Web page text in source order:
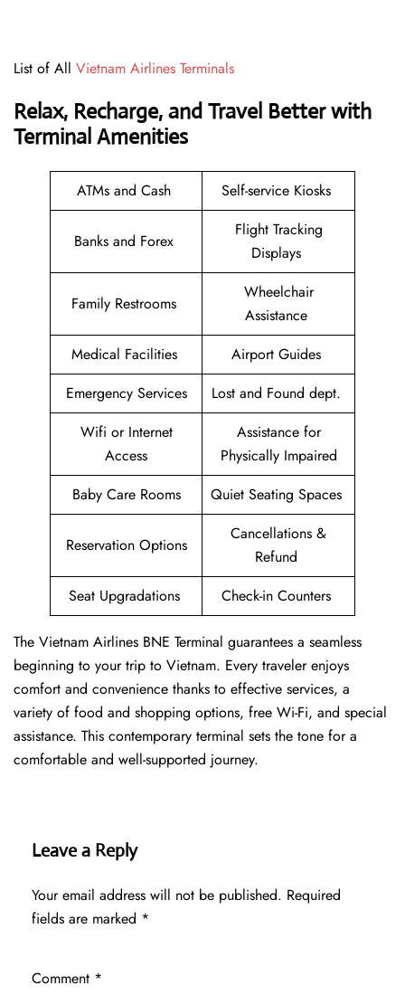
List of All Vietnam Airlines Terminals
Relax, Recharge, and Travel Better with
Terminal Amenities
ATMs and Cash Self-service Kiosks
Banks and Forex
Flight Tracking
Displays
Family Restrooms
Wheelchair
Assistance
Medical Facilities
Airport Guides
Emergency Services
Lost and Found dept.
Wifi or Internet
Access
Assistance for
Physically Impaired
Baby Care Rooms
Quiet Seating Spaces
Reservation Options
Cancellations &
Refund
Seat Upgradations
Check-in Counters
The Vietnam Airlines BNE Terminal guarantees a seamless
beginning to your trip to Vietnam. Every traveler enjoys
comfort and convenience thanks to effective services, a
variety of food and shopping options, free Wi-Fi, and special
assistance. This contemporary terminal sets the tone for a
comfortable and well-supported journey.
Leave a Reply
Your email address will not be published. Required
fields are marked *
Comment *